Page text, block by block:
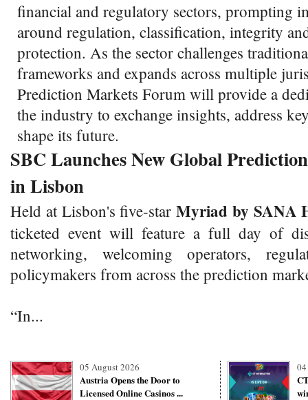
financial and regulatory sectors, prompting
around regulation, classification, integrity
protection. As the sector challenges
frameworks and expands across multiple
Prediction Markets Forum will provide a
the industry to exchange insights, address
shape its future.
SBC Launches New Global
in Lisbon
Held at Lisbon's five-starMyriad by SANA
ticketed event will feature a full day of
networking, welcoming operators,
policymakers from across the prediction
“In...
05 August 2026
Austria Opens the Door to
Licensed Online Casinos ...